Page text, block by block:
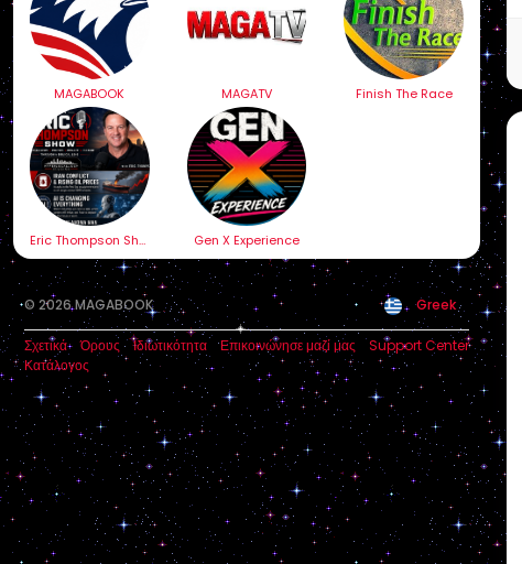
MAGABOOK MAGATV Finish The Race
Eric Thompson Show Gen X Experience
© 2026 MAGABOOK Greek
Σχετικά Όρους Ιδιωτικότητα Επικοινώνησε μαζί μας
Support Center
Κατάλογος